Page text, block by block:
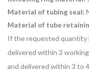
Material of tubing seal:
Material of tube
If the requested quantity
delivered within 3
and delivered within 3 to